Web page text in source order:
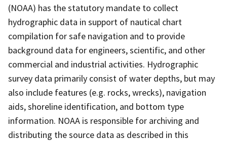
(NOAA) has the statutory mandate to collect
hydrographic data in support of nautical chart
compilation for safe navigation and to provide
background data for engineers, scientific, and other
commercial and industrial activities. Hydrographic
survey data primarily consist of water depths, but may
also include features (e.g. rocks, wrecks), navigation
aids, shoreline identification, and bottom type
information. NOAA is responsible for archiving and
distributing the source data as described in this